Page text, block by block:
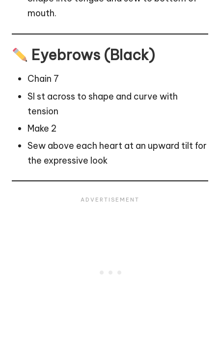
mouth.
Eyebrows (Black)
Chain 7
Sl st across to shape and curve with
tension
Make 2
Sew above each heart at an upward tilt for
the expressive look